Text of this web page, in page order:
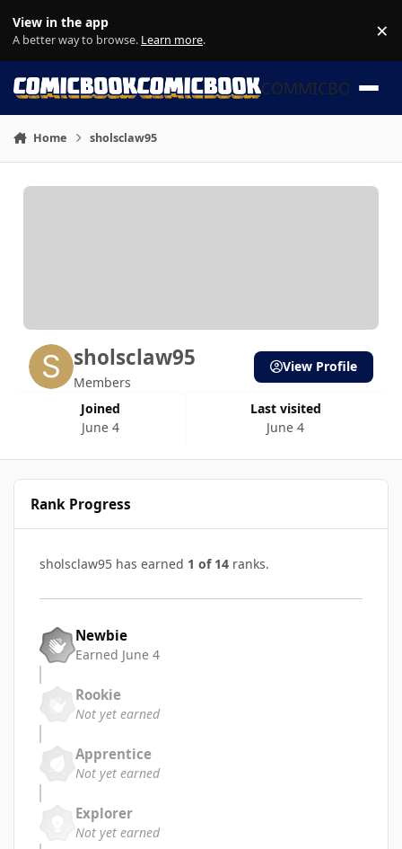
View in the app
A better way to browse. Learn more. ×
COMMICBOOK
Home sholsclaw95
sholsclaw95
Members
Joined
June 4
Last visited
June 4
View Profile
Rank Progress
sholsclaw95 has earned 1 of 14 ranks.
Newbie
Earned June 4
Rookie
Not yet earned
Apprentice
Not yet earned
Explorer
Not yet earned